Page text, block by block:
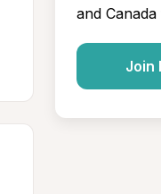
and
Join